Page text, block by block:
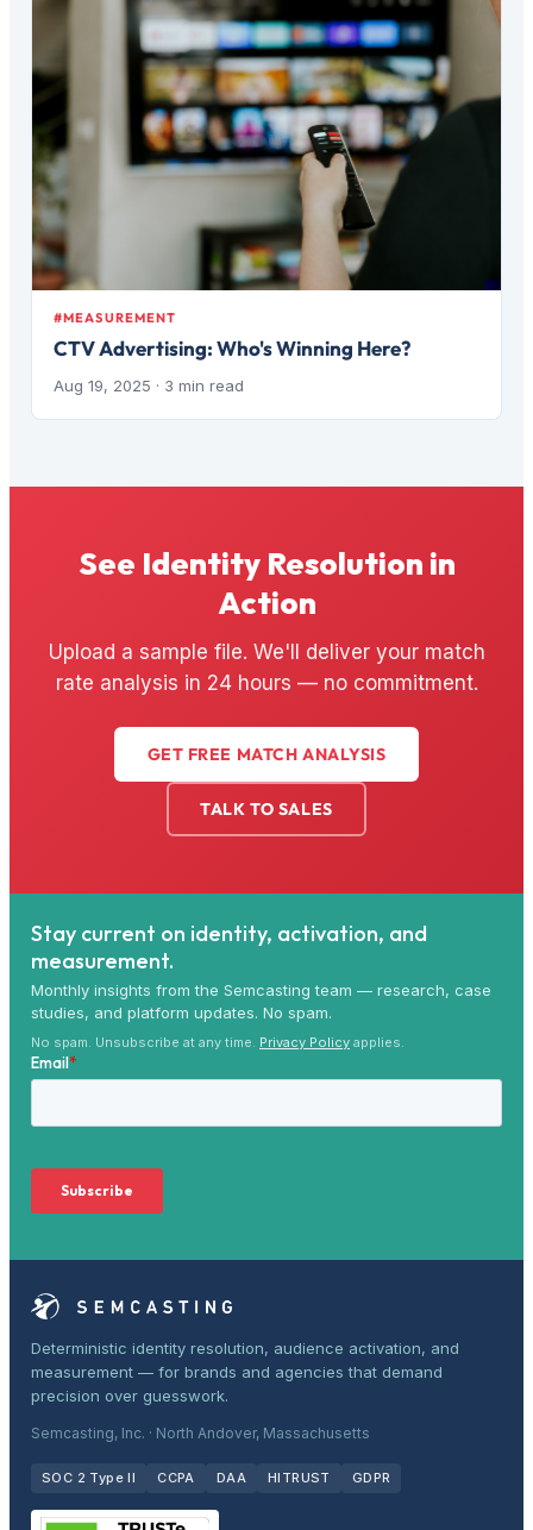
#MEASUREMENT
CTV Advertising: Who's Winning Here?
Aug 19, 2025 · 3 min read
See Identity Resolution in
Action
Upload a sample file. We'll deliver your match
rate analysis in 24 hours — no commitment.
GET FREE MATCH ANALYSIS
TALK TO SALES
Stay current on identity, activation, and
measurement.
Monthly insights from the Semcasting team — research, case
studies, and platform updates. No spam.
No spam. Unsubscribe at any time. Privacy Policy applies.
Deterministic identity resolution, audience activation, and
measurement — for brands and agencies that demand
precision over guesswork.
Semcasting, Inc. · North Andover, Massachusetts
SOC 2 Type II CCPA DAA HITRUST GDPR